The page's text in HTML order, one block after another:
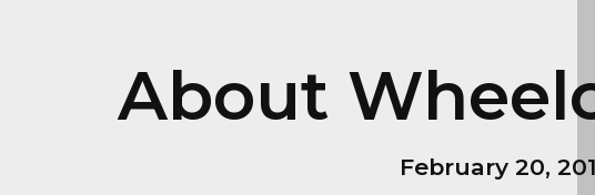
About
February 20,